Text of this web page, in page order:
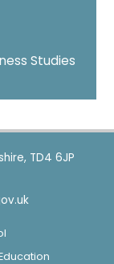
Studies
TD4 6JP